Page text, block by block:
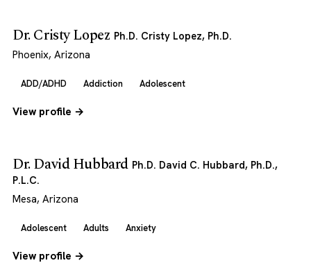
Dr. Cristy Lopez Ph.D. Cristy Lopez, Ph.D.
Phoenix, Arizona
ADD/ADHD Addiction Adolescent
View profile →
Dr. David Hubbard Ph.D. David C. Hubbard, Ph.D.,
P.L.C.
Mesa, Arizona
Adolescent Adults Anxiety
View profile →